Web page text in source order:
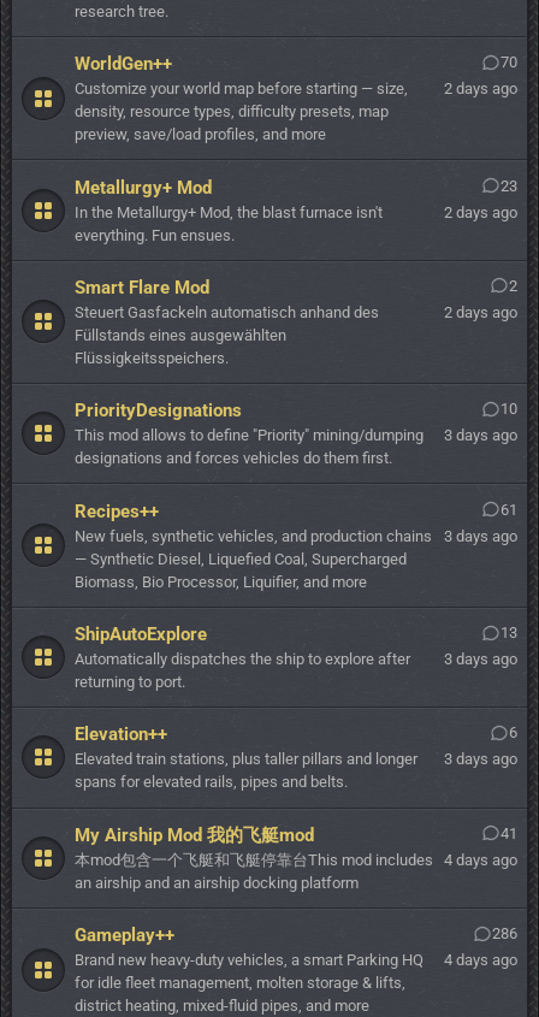
research tree.
WorldGen++
Customize your world map before starting — size,
density, resource types, difficulty presets, map
preview, save/load profiles, and more
2 days ago
70
Metallurgy+ Mod
In the Metallurgy+ Mod, the blast furnace isn't
everything. Fun ensues.
2 days ago
23
Smart Flare Mod
Steuert Gasfackeln automatisch anhand des
Füllstands eines ausgewählten
Flüssigkeitsspeichers.
2 days ago
2
PriorityDesignations
This mod allows to define "Priority" mining/dumping
designations and forces vehicles do them first.
3 days ago
10
Recipes++
New fuels, synthetic vehicles, and production chains
— Synthetic Diesel, Liquefied Coal, Supercharged
Biomass, Bio Processor, Liquifier, and more
3 days ago
61
ShipAutoExplore
Automatically dispatches the ship to explore after
returning to port.
3 days ago
13
Elevation++
Elevated train stations, plus taller pillars and longer
spans for elevated rails, pipes and belts.
3 days ago
6
My Airship Mod 我的飞艇mod
本mod包含一个飞艇和飞艇停靠台This mod includes
an airship and an airship docking platform
4 days ago
41
Gameplay++
Brand new heavy-duty vehicles, a smart Parking HQ
for idle fleet management, molten storage & lifts,
district heating, mixed-fluid pipes, and more
4 days ago
286